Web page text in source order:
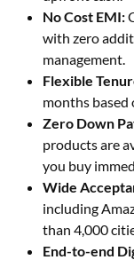
No Cost EMI:
with zero
management.
Flexible
months based
Zero Down
products are
you buy
Wide
including
than 4,000
End-to-end